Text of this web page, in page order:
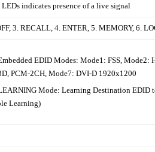
indicates presence of a live signal
3. RECALL, 4. ENTER, 5. MEMORY, 6.
EDID Modes: Mode1: FSS,
PCM-2CH, Mode7: DVI-D 1920x1200
Mode: Learning Destination EDID
Learning)